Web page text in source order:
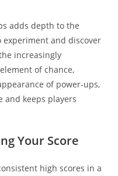
adds depth to the
experiment and discover
increasingly
of chance,
of power-ups,
and keeps players
Your Score
high scores in a